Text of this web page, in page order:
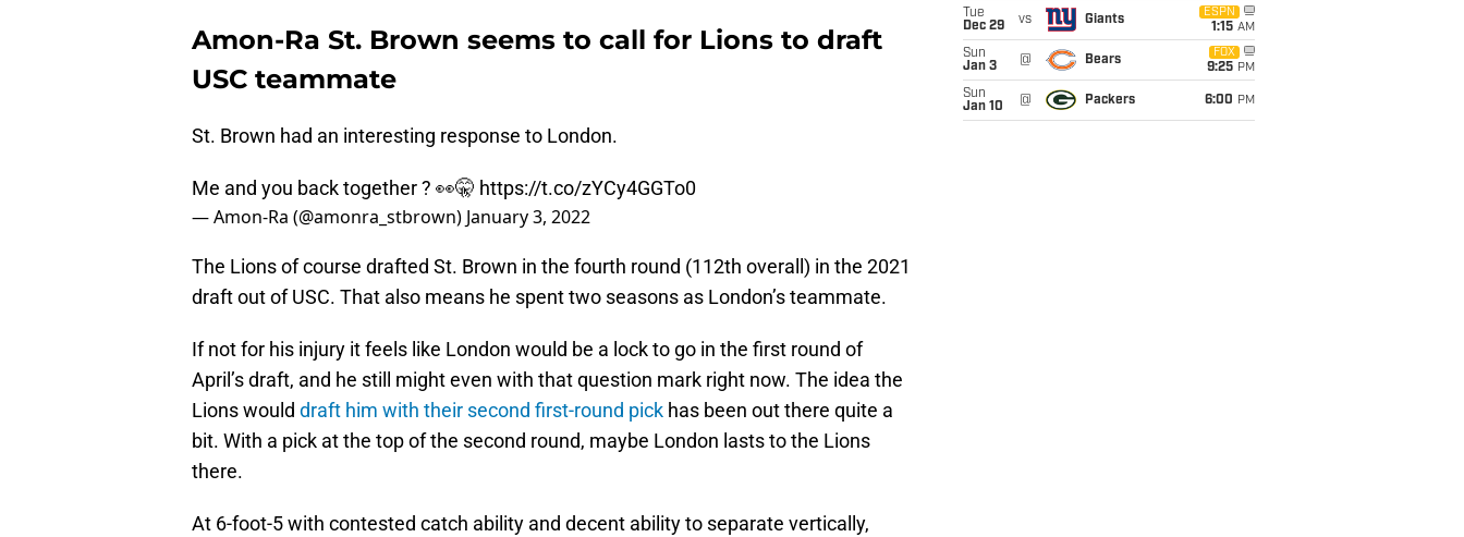
Amon-Ra St. Brown seems to call for Lions to draft
USC teammate
St. Brown had an interesting response to London.
Me and you back together ? 👀🤫 https://t.co/zYCy4GGTo0
— Amon-Ra (@amonra_stbrown) January 3, 2022
The Lions of course drafted St. Brown in the fourth round (112th overall) in the 2021
draft out of USC. That also means he spent two seasons as London’s teammate.
If not for his injury it feels like London would be a lock to go in the first round of
April’s draft, and he still might even with that question mark right now. The idea the
Lions would draft him with their second first-round pick has been out there quite a
bit. With a pick at the top of the second round, maybe London lasts to the Lions
there.
At 6-foot-5 with contested catch ability and decent ability to separate vertically,
Tue
Dec 29
vs Giants
ESPN
1:15 AM
Sun
Jan 3
@ Bears
FOX
9:25 PM
Sun
Jan 10
@ Packers 6:00 PM